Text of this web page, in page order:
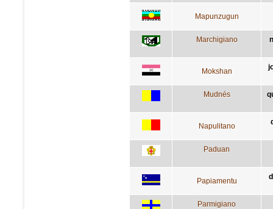
Mapunzugun
Marchigiano
Mokshan
Mudnés
Napulitano
Paduan
Papiamentu
Parmigiano